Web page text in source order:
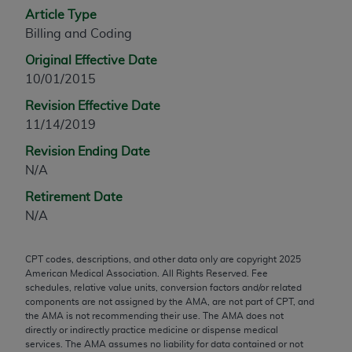
Article Type
Billing and Coding
Original Effective Date
10/01/2015
Revision Effective Date
11/14/2019
Revision Ending Date
N/A
Retirement Date
N/A
CPT codes, descriptions, and other data only are copyright 2025
American Medical Association. All Rights Reserved. Fee
schedules, relative value units, conversion factors and/or related
components are not assigned by the AMA, are not part of CPT, and
the AMA is not recommending their use. The AMA does not
directly or indirectly practice medicine or dispense medical
services. The AMA assumes no liability for data contained or not
any modified or derivative work of CPT, or making
any commercial use of CPT. License to use CPT for
any use not authorized herein must be obtained
through the AMA, Intellectual Property Services,
60611-5885. Applications are available at the
AMA Web site,
assn.org/practice-management/cpt
Use.
commercial computer software and/or commercial
computer software documentation, as applicable
which were developed exclusively at private
expense by the American Medical Association,
AMA Plaza, 330 N. Wabash Ave., Suite 39300,